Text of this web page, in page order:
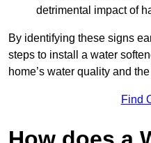
detrimental impact of
By identifying these signs
steps to install a water
home’s water quality and
Find